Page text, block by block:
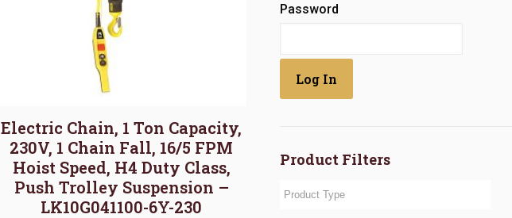
Electric Chain, 1 Ton Capacity,
230V, 1 Chain Fall, 16/5 FPM
Hoist Speed, H4 Duty Class,
Push Trolley Suspension –
LK10G041100-6Y-230
Password
Product Filters